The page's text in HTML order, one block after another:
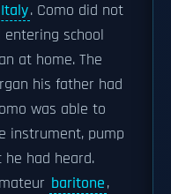
. Como did not
school
at home. The
his father had
was able to
instrument, pump
he had heard.
baritone,